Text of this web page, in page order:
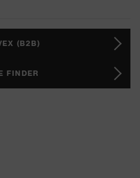
(B2B)
FINDER